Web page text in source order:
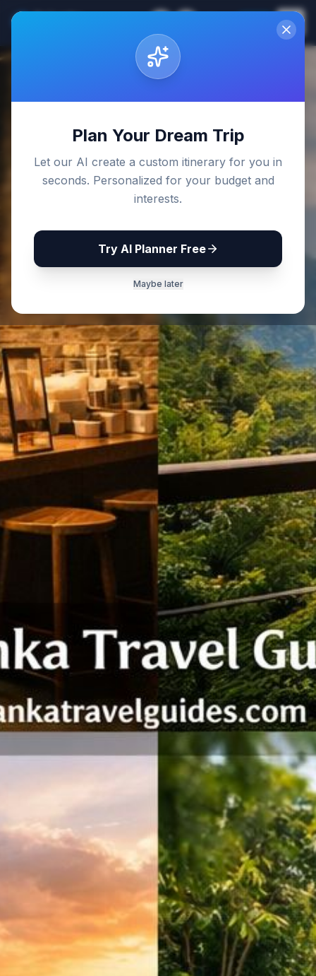
Plan Your Dream Trip
Let our AI create a custom itinerary for you in
seconds. Personalized for your budget and
interests.
Try AI Planner Free
Maybe later